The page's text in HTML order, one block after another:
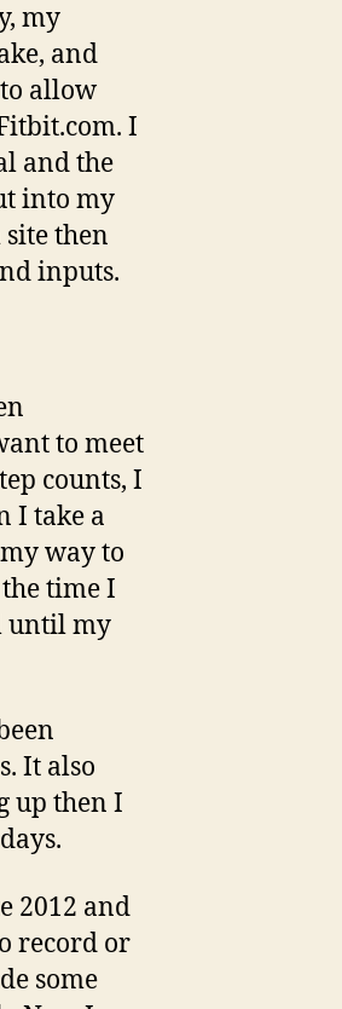
my
and
allow
I
and the
into my
then
inputs.
to meet
counts, I
I take a
way to
time I
until my
It also
up then I
2012 and
record or
some